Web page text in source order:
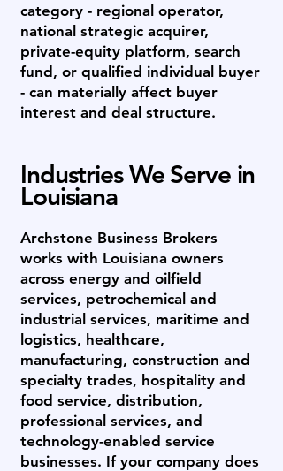
category - regional operator,
national strategic acquirer,
private-equity platform, search
fund, or qualified individual buyer
- can materially affect buyer
interest and deal structure.
Industries We Serve in
Louisiana
Archstone Business Brokers
works with Louisiana owners
across energy and oilfield
services, petrochemical and
industrial services, maritime and
logistics, healthcare,
manufacturing, construction and
specialty trades, hospitality and
food service, distribution,
professional services, and
technology-enabled service
businesses. If your company does